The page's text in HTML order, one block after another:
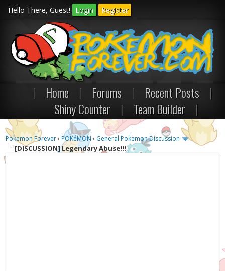
Hello There, Guest! Login Register
| Home | Forums | Recent Posts
|
Shiny Counter
| Team Builder |
Pokemon Forever›POKéMON › General Pokemon Discussion
[DISCUSSION]Legendary Abuse!!!